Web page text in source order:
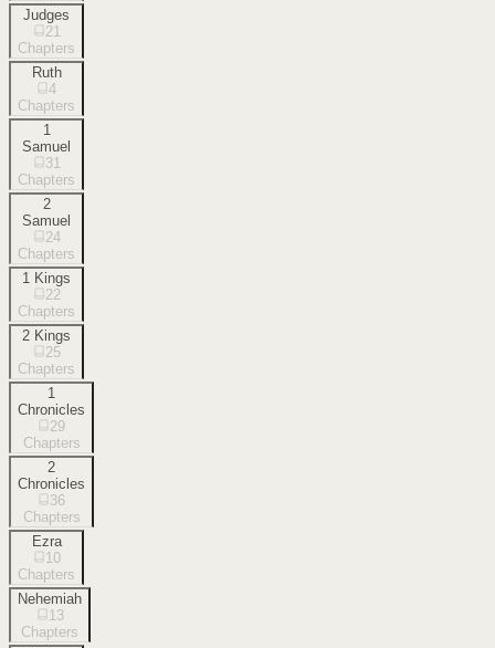
Judges
21
Chapters
Ruth
4
Chapters
1
Samuel
31
Chapters
2
Samuel
24
Chapters
1 Kings
22
Chapters
2 Kings
25
Chapters
1
Chronicles
29
Chapters
2
Chronicles
36
Chapters
Ezra
10
Chapters
Nehemiah
13
Chapters